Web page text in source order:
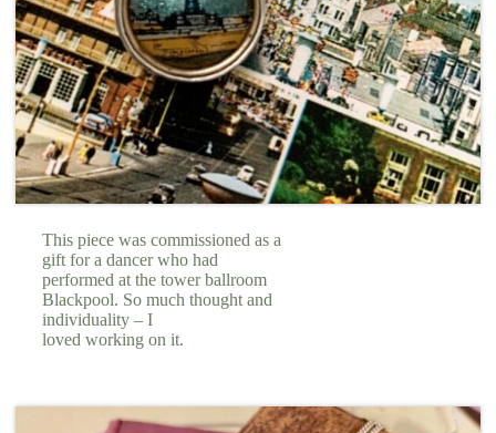
This piece was commissioned as a
gift for a dancer who had
performed at the tower ballroom
Blackpool. So much thought and
individuality – I
loved working on it.